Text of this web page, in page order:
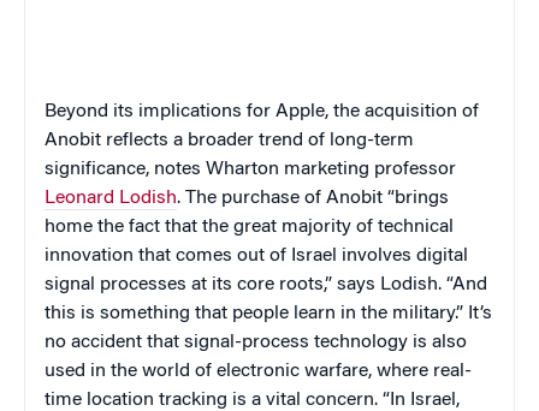
Beyond its implications for Apple, the acquisition of
Anobit reflects a broader trend of long-term
significance, notes Wharton marketing professor
Leonard Lodish. The purchase of Anobit “brings
home the fact that the great majority of technical
innovation that comes out of Israel involves digital
signal processes at its core roots,” says Lodish. “And
this is something that people learn in the military.” It’s
no accident that signal-process technology is also
used in the world of electronic warfare, where real-
time location tracking is a vital concern. “In Israel,